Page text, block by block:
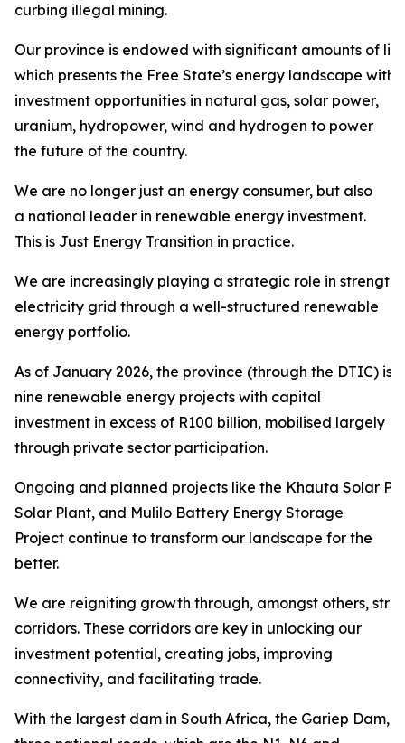
curbing illegal mining.
Our province is endowed with significant amounts of
which presents the Free State’s energy landscape with
investment opportunities in natural gas, solar power,
uranium, hydropower, wind and hydrogen to power
the future of the country.
We are no longer just an energy consumer, but also
a national leader in renewable energy investment.
This is Just Energy Transition in practice.
We are increasingly playing a strategic role in
electricity grid through a well-structured renewable
energy portfolio.
As of January 2026, the province (through the DTIC) is
nine renewable energy projects with capital
investment in excess of R100 billion, mobilised largely
through private sector participation.
Ongoing and planned projects like the Khauta Solar
Solar Plant, and Mulilo Battery Energy Storage
Project continue to transform our landscape for the
better.
We are reigniting growth through, amongst others,
corridors. These corridors are key in unlocking our
investment potential, creating jobs, improving
connectivity, and facilitating trade.
With the largest dam in South Africa, the Gariep Dam,